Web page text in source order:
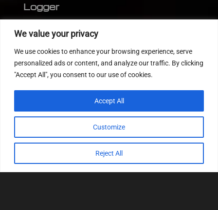
We value your privacy
We use cookies to enhance your browsing experience, serve
personalized ads or content, and analyze our traffic. By clicking
"Accept All", you consent to our use of cookies.
Customize
Reject All
Accept All
Logger
MEDC17 CRC